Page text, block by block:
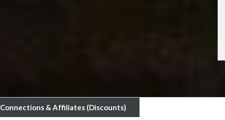
Connections & Affiliates (Discounts)